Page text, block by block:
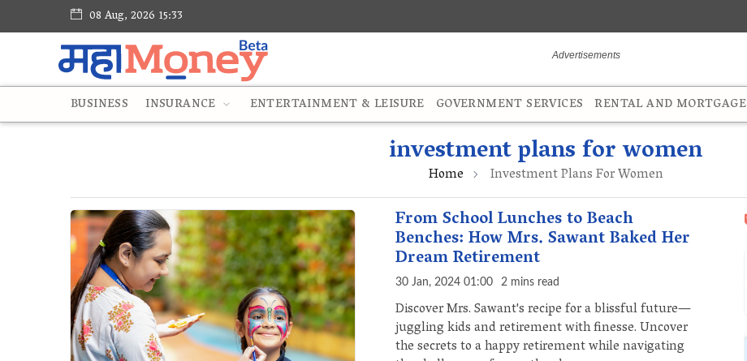
08 Aug, 2026 15:33
BUSINESS INSURANCE ENTERTAINMENT & LEISURE GOVERNMENT SERVICES RENTAL AND MORTGAGE
investment plans for women
Home Investment Plans For Women
From School Lunches to Beach
Benches: How Mrs. Sawant Baked Her
Dream Retirement
30 Jan, 2024 01:00 2 mins read
Discover Mrs. Sawant's recipe for a blissful future—
juggling kids and retirement with finesse. Uncover
the secrets to a happy retirement while navigating